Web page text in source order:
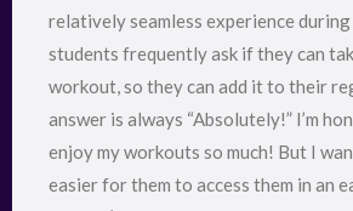
relatively seamless experience during
students frequently ask if they can
workout, so they can add it to their
answer is always “Absolutely!” I’m
enjoy my workouts so much! But I
easier for them to access them in an